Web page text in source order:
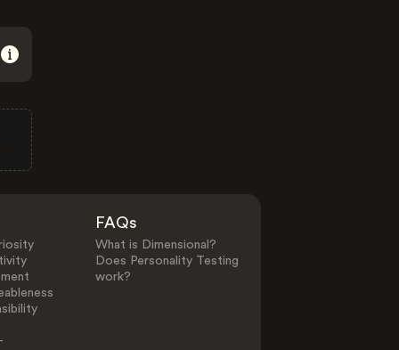
FAQs
What is Dimensional?
Does Personality Testing
work?